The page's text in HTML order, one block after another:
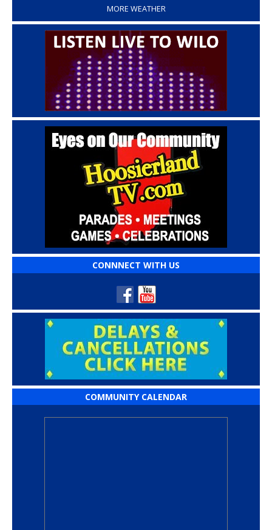
MORE WEATHER
CONNNECT WITH US
COMMUNITY CALENDAR